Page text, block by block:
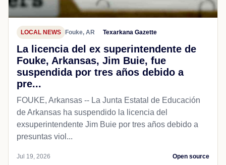
LOCAL NEWS Fouke, AR Texarkana Gazette
La licencia del ex superintendente de
Fouke, Arkansas, Jim Buie, fue
suspendida por tres años debido a
pre...
FOUKE, Arkansas -- La Junta Estatal de Educación
de Arkansas ha suspendido la licencia del
exsuperintendente Jim Buie por tres años debido a
presuntas viol...
Jul 19, 2026 Open source